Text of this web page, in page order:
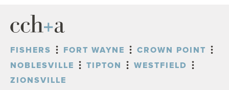
FISHERS FORT WAYNE
CROWN POINT
NOBLESVILLE
TIPTON
WESTFIELD
ZIONSVILLE